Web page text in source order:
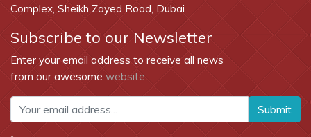
Complex, Sheikh Zayed Road, Dubai
Subscribe to our Newsletter
Enter your email address to receive all news
from our awesome website
Submit